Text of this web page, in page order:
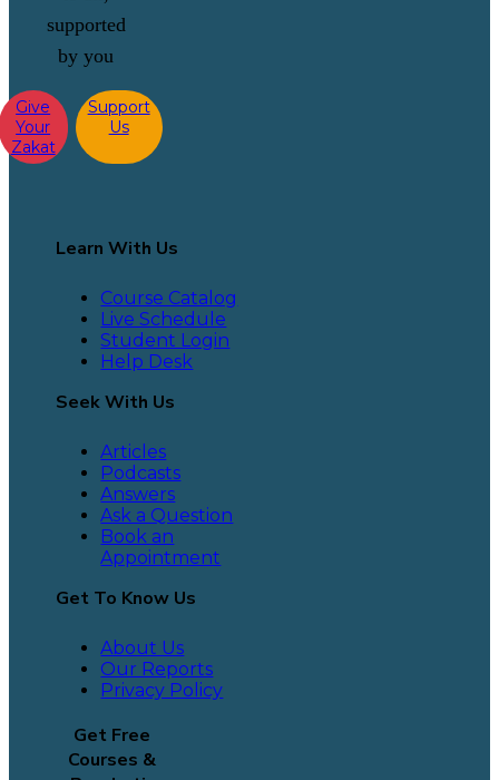
supported
by you
Give
Your
Zakat
Support
Us
Learn With Us
Course Catalog
Live Schedule
Student Login
Help Desk
Seek With Us
Articles
Podcasts
Answers
Ask a Question
Book an
Appointment
Get To Know Us
About Us
Our Reports
Privacy Policy
Get Free
Courses &